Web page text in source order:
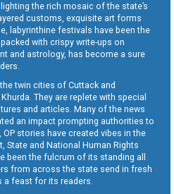
the rich mosaic of the state’s
customs, exquisite art forms
labyrinthine festivals have been the
packed with crispy write-ups on
and astrology, has become a sure
twin cities of Cuttack and
They are replete with special
and articles. Many of the news
an impact prompting authorities to
stories have created vibes in the
State and National Human Rights
been the fulcrum of its standing all
from across the state send in fresh
a feast for its readers.